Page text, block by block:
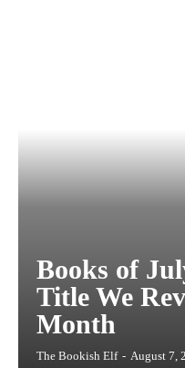
Books of
Title We
Month
The Bookish Elf - August 7,